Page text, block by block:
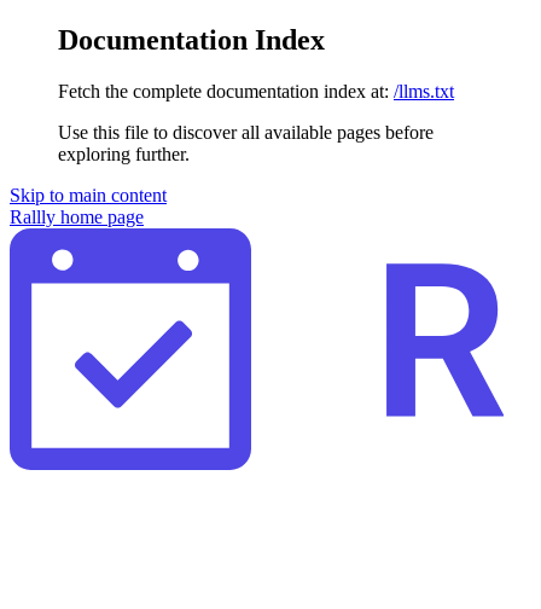
Documentation Index
Fetch the complete documentation index at: /llms.txt
Use this file to discover all available pages before
exploring further.
Skip to main content
Rallly home page